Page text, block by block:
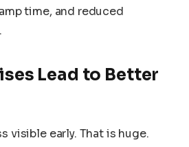
time, and reduced
Lead to Better
visible early. That is huge.